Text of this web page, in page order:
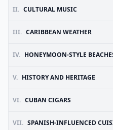
II. CULTURAL MUSIC
III. CARIBBEAN WEATHER
IV. HONEYMOON-STYLE
V. HISTORY AND HERITAGE
VI. CUBAN CIGARS
VII. SPANISH-INFLUENCED